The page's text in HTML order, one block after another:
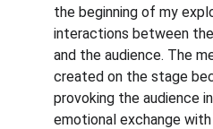
the beginning of my
interactions between
and the audience. The
created on the stage
provoking the audience
emotional exchange